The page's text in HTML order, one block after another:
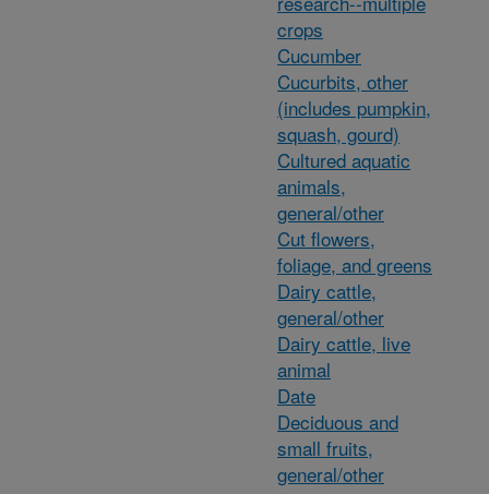
crops
Cucumber
Cucurbits, other
(includes pumpkin,
squash, gourd)
Cultured aquatic
animals,
general/other
Cut flowers,
foliage, and greens
Dairy cattle,
general/other
Dairy cattle, live
animal
Date
Deciduous and
small fruits,
general/other